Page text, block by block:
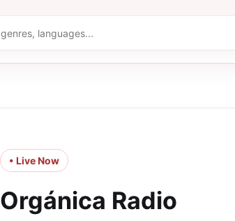
• Live Now
Orgánica Radio